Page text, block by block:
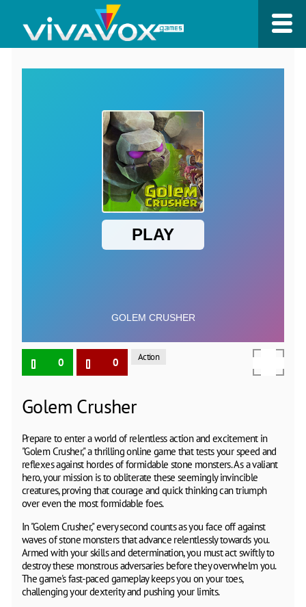
0 0 Action
Golem Crusher
Prepare to enter a world of relentless action and excitement in
"Golem Crusher," a thrilling online game that tests your speed and
reflexes against hordes of formidable stone monsters. As a valiant
hero, your mission is to obliterate these seemingly invincible
creatures, proving that courage and quick thinking can triumph
over even the most formidable foes.
In "Golem Crusher," every second counts as you face off against
waves of stone monsters that advance relentlessly towards you.
Armed with your skills and determination, you must act swiftly to
destroy these monstrous adversaries before they overwhelm you.
The game's fast-paced gameplay keeps you on your toes,
challenging your dexterity and pushing your limits.